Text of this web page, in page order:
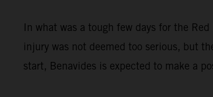
In what was a tough few days for the
injury was not deemed too serious, but
start, Benavides is expected to make a